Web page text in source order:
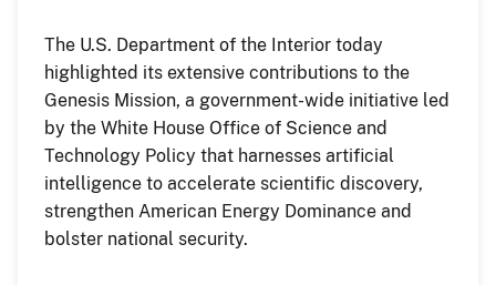
The U.S. Department of the Interior today
highlighted its extensive contributions to the
Genesis Mission, a government-wide initiative led
by the White House Office of Science and
Technology Policy that harnesses artificial
intelligence to accelerate scientific discovery,
strengthen American Energy Dominance and
bolster national security.